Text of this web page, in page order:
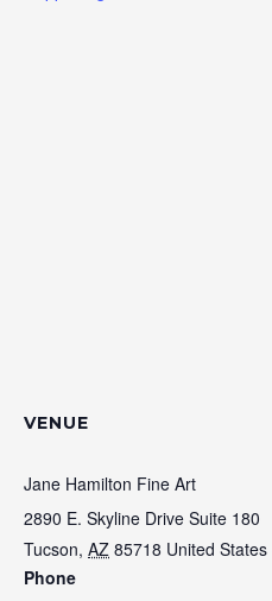
VENUE
Jane Hamilton Fine Art
2890 E. Skyline Drive Suite 180
Tucson, AZ 85718 United States
Phone